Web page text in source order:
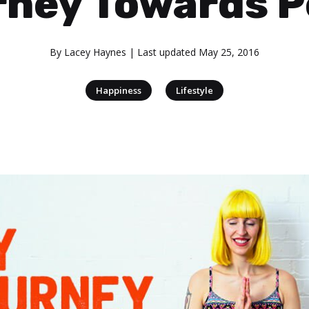
By Lacey Haynes | Last updated May 25, 2016
Happiness Lifestyle